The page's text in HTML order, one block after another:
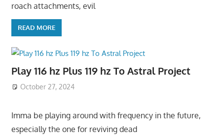
roach attachments, evil
READ MORE
Play 116 hz Plus 119 hz To Astral Project
October 27, 2024
Imma be playing around with frequency in the future,
especially the one for reviving dead